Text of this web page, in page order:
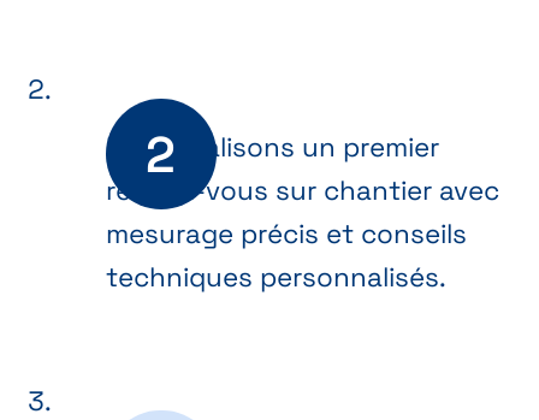
Nous réalisons un premier
rendez-vous sur chantier avec
mesurage précis et conseils
techniques personnalisés.